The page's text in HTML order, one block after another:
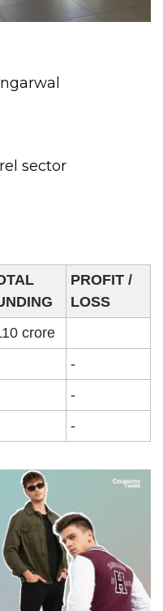
sector
PROFIT /
LOSS
crore
-
-
-